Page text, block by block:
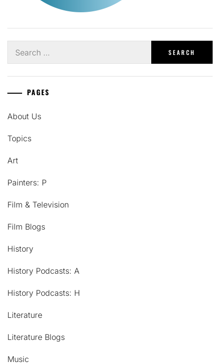
for:
PAGES
About Us
Topics
Art
Painters: P
Film & Television
Film Blogs
History
History Podcasts: A
History Podcasts: H
Literature
Literature Blogs
Music